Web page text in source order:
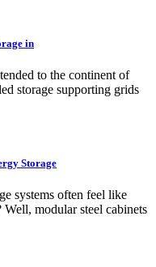
in
to the continent of
storage supporting grids
Storage
systems often feel like
modular steel cabinets